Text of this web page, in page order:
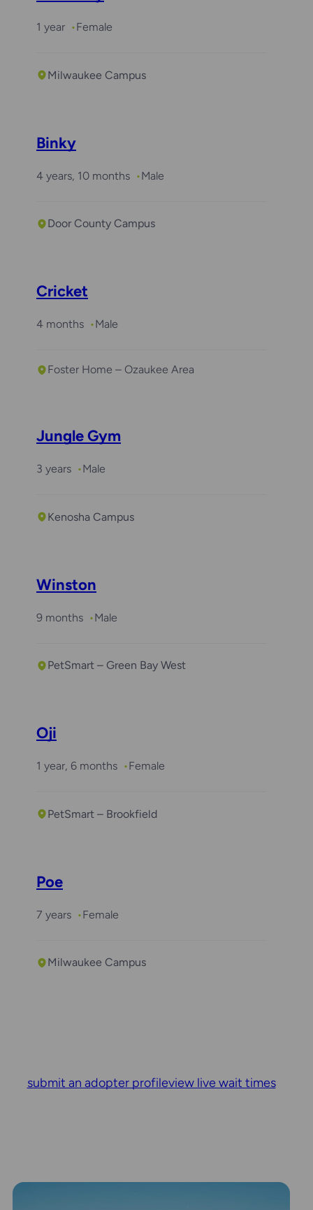
1 year Female
Milwaukee Campus
Binky
4 years, 10 months Male
Door County Campus
Cricket
4 months Male
Foster Home – Ozaukee Area
Jungle Gym
3 years Male
Kenosha Campus
Required withArlo
Winston
9 months Male
PetSmart – Green Bay West
Oji
1 year, 6 months Female
PetSmart – Brookfield
Poe
7 years Female
Milwaukee Campus
submit an adopter profileview live wait times